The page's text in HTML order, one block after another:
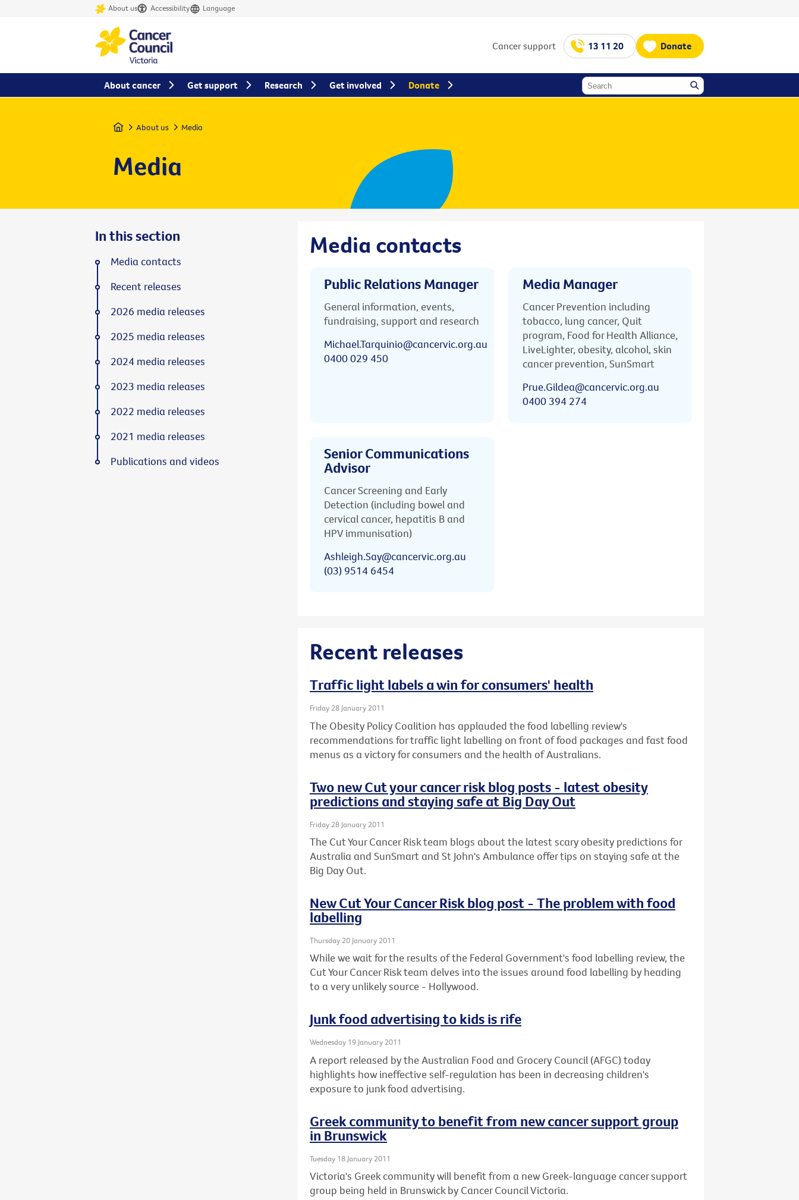
About us Accessibility Language
Cancer support 13 11 20 Donate
Home About us Media
Media
Media contacts
Public Relations Manager
General information, events,
fundraising, support and research
Michael.Tarquinio@cancervic.org.au
0400 029 450
Media Manager
Cancer Prevention including
tobacco, lung cancer, Quit
program, Food for Health Alliance,
LiveLighter, obesity, alcohol, skin
cancer prevention, SunSmart
Prue.Gildea@cancervic.org.au
0400 394 274
Senior Communications
Advisor
Cancer Screening and Early
Detection (including bowel and
cervical cancer, hepatitis B and
HPV immunisation)
Ashleigh.Say@cancervic.org.au
(03) 9514 6454
Recent releases
Traffic light labels a win for consumers' health
Friday 28 January 2011
The Obesity Policy Coalition has applauded the food labelling review's
recommendations for traffic light labelling on front of food packages and fast food
menus as a victory for consumers and the health of Australians.
Two new Cut your cancer risk blog posts - latest obesity
predictions and staying safe at Big Day Out
Friday 28 January 2011
The Cut Your Cancer Risk team blogs about the latest scary obesity predictions for
Australia and SunSmart and St John's Ambulance offer tips on staying safe at the
Big Day Out.
New Cut Your Cancer Risk blog post - The problem with food
labelling
Thursday 20 January 2011
While we wait for the results of the Federal Government's food labelling review, the
Cut Your Cancer Risk team delves into the issues around food labelling by heading
to a very unlikely source - Hollywood.
Junk food advertising to kids is rife
Wednesday 19 January 2011
A report released by the Australian Food and Grocery Council (AFGC) today
highlights how ineffective self-regulation has been in decreasing children's
exposure to junk food advertising.
Greek community to benefit from new cancer support group
in Brunswick
Tuesday 18 January 2011
Victoria's Greek community will benefit from a new Greek-language cancer support
group being held in Brunswick by Cancer Council Victoria.
In this section
Media contacts
Recent releases
2026 media releases
2025 media releases
2024 media releases
2023 media releases
2022 media releases
2021 media releases
Publications and videos
About cancer Get support Research Get involved Donate